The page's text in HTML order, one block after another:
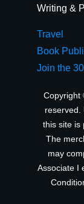
Writing &
Travel
Book
Join the
Copyright
reserved.
this site is
The
may
Associate I